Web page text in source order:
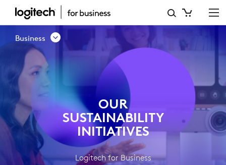
OUR
SUSTAINABILITY
INITIATIVES
Business
OUR
SUSTAINABILITY
INITIATIVES
Logitech for Business